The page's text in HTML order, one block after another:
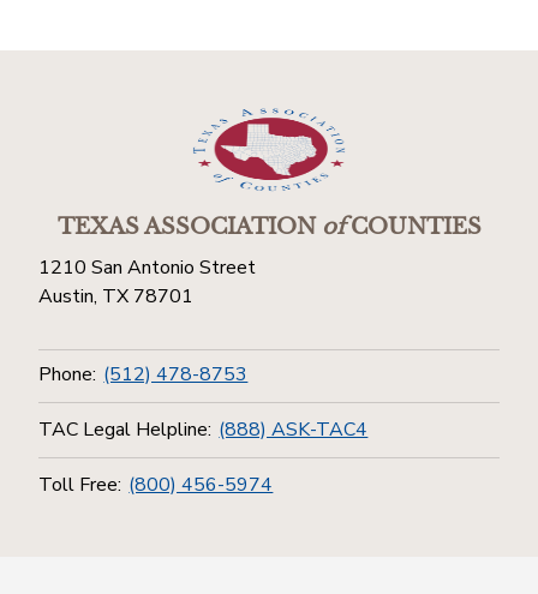
TEXAS ASSOCIATIONofCOUNTIES
1210 San Antonio Street
Austin, TX 78701
Phone: (512) 478-8753
TAC Legal Helpline: (888) ASK-TAC4
Toll Free: (800) 456-5974